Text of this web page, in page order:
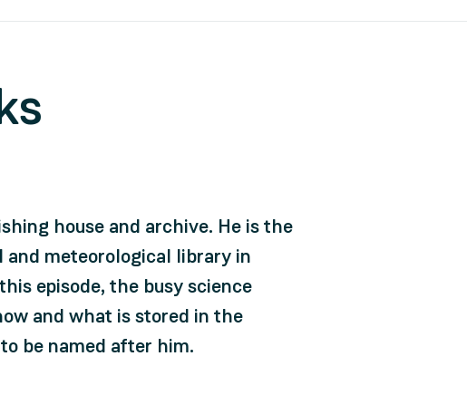
house and archive. He is the
meteorological library in
episode, the busy science
and what is stored in the
be named after him.